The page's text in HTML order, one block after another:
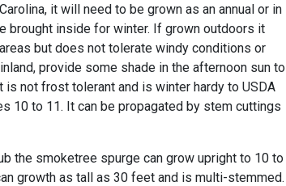
it will need to be grown as an annual or in
brought inside for winter. If grown outdoors it
but does not tolerate windy conditions or
provide some shade in the afternoon sun to
is not frost tolerant and is winter hardy to USDA
10 to 11. It can be propagated by stem cuttings
the smoketree spurge can grow upright to 10 to
growth as tall as 30 feet and is multi-stemmed.